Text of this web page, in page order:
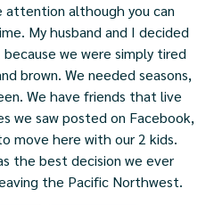
although you can
My husband and I decided
we were simply tired
brown. We needed seasons,
We have friends that live
we saw posted on Facebook,
move here with our 2 kids.
the best decision we ever
the Pacific Northwest.